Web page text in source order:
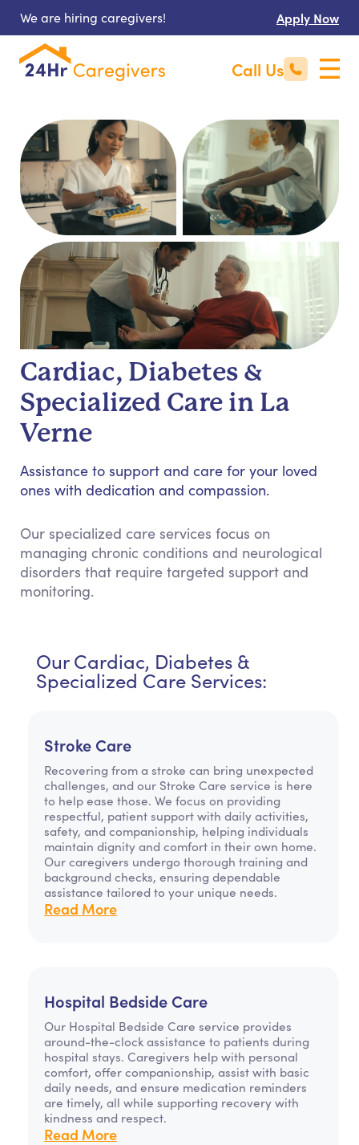
We are hiring caregivers! Apply Now
Call Us
Cardiac, Diabetes &
Specialized Care in La
Verne
Assistance to support and care for your loved
ones with dedication and compassion.
Our specialized care services focus on
managing chronic conditions and neurological
disorders that require targeted support and
monitoring.
Our Cardiac, Diabetes &
Specialized Care Services:
Stroke Care
Recovering from a stroke can bring unexpected
challenges, and our Stroke Care service is here
to help ease those. We focus on providing
respectful, patient support with daily activities,
safety, and companionship, helping individuals
maintain dignity and comfort in their own home.
Our caregivers undergo thorough training and
background checks, ensuring dependable
assistance tailored to your unique needs.
Read More
Hospital Bedside Care
Our Hospital Bedside Care service provides
around-the-clock assistance to patients during
hospital stays. Caregivers help with personal
comfort, offer companionship, assist with basic
daily needs, and ensure medication reminders
are timely, all while supporting recovery with
kindness and respect.
Read More